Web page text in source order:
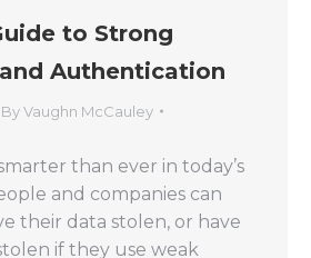
to Strong
Authentication
ByVaughn McCauley
than ever in today’s
and companies can
their data stolen, or have
if they use weak